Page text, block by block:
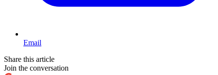
Email
Share this article
Join the conversation